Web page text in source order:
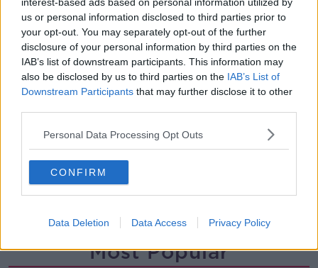
us or personal information disclosed to third parties prior to
your opt-out. You may separately opt-out of the further
disclosure of your personal information by third parties on the
IAB’s list of downstream participants. This information may
also be disclosed by us to third parties on the IAB’s List of
Downstream Participants that may further disclose it to other
Personal Data Processing Opt Outs
CONFIRM
Data Deletion Data Access Privacy Policy
Two people have so far been arrestedin connection
with the murder.
GARDAI GSOC JOSEPHINE ‘JOAN’ RAY
MURDER INVESTIGATION
TIPPERARY
Most Popular